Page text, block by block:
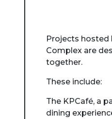
Projects hosted
Complex are
together.
These include:
The KPCafé, a
dining